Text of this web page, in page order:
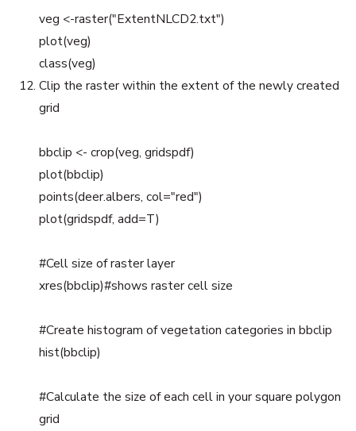
veg <-raster("ExtentNLCD2.txt")
plot(veg)
class(veg)
Clip the raster within the extent of the newly created
grid
bbclip <- crop(veg, gridspdf)
plot(bbclip)
points(deer.albers, col="red")
plot(gridspdf, add=T)
#Cell size of raster layer
xres(bbclip)#shows raster cell size
#Create histogram of vegetation categories in bbclip
hist(bbclip)
#Calculate the size of each cell in your square polygon
grid